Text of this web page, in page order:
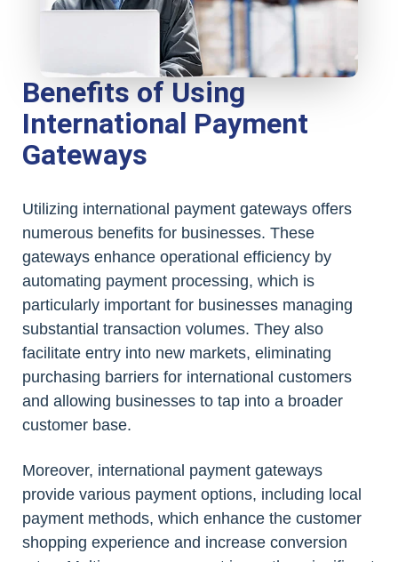
Benefits of Using
International Payment
Gateways
Utilizing international payment gateways offers
numerous benefits for businesses. These
gateways enhance operational efficiency by
automating payment processing, which is
particularly important for businesses managing
substantial transaction volumes. They also
facilitate entry into new markets, eliminating
purchasing barriers for international customers
and allowing businesses to tap into a broader
customer base.
Moreover, international payment gateways
provide various payment options, including local
payment methods, which enhance the customer
shopping experience and increase conversion